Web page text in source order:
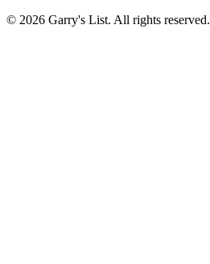
© 2026 Garry's List. All rights reserved.